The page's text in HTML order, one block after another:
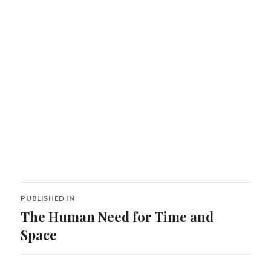
Post
navigation
PUBLISHED IN
The Human Need for Time and
Space